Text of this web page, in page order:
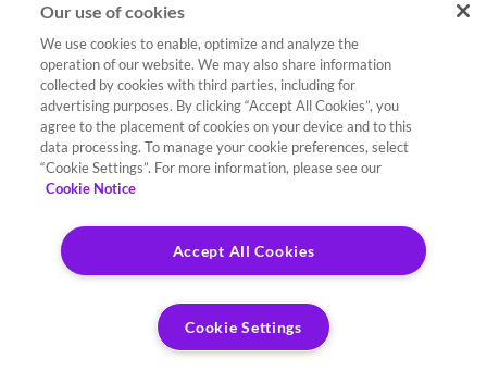
Our use of cookies
We use cookies to enable, optimize and analyze the
operation of our website. We may also share information
collected by cookies with third parties, including for
advertising purposes. By clicking “Accept All Cookies”, you
agree to the placement of cookies on your device and to this
data processing. To manage your cookie preferences, select
“Cookie Settings”. For more information, please see our
Cookie Notice
Accept All Cookies
Cookie Settings